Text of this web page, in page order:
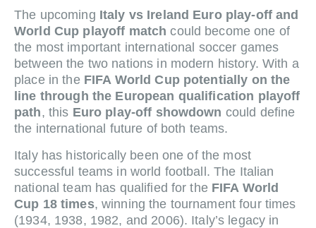
The upcoming Italy vs Ireland Euro play-off and
World Cup playoff match could become one of
the most important international soccer games
between the two nations in modern history. With a
place in the FIFA World Cup potentially on the
line through the European qualification playoff
path, this Euro play-off showdown could define
the international future of both teams.
Italy has historically been one of the most
successful teams in world football. The Italian
national team has qualified for the FIFA World
Cup 18 times, winning the tournament four times
(1934, 1938, 1982, and 2006). Italy’s legacy in